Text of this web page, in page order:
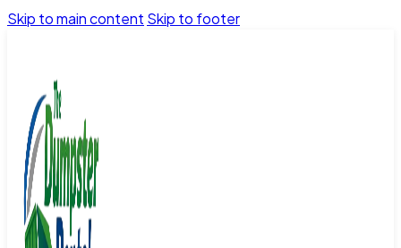
Skip to main content Skip to footer